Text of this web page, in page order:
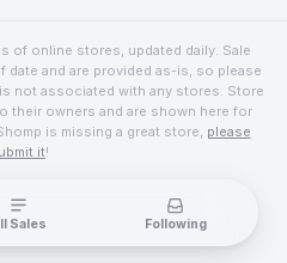
of online stores, updated daily. Sale
date and are provided as-is, so please
not associated with any stores. Store
their owners and are shown here for
is missing a great store, please
it!
Sales Following